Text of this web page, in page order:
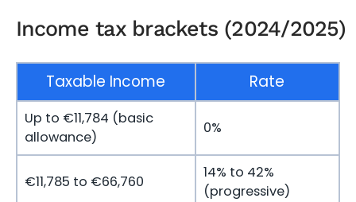
Income tax brackets (2024/2025)
Taxable Income Rate
Up to €11,784 (basic
allowance)
0%
€11,785 to €66,760
14% to 42%
(progressive)